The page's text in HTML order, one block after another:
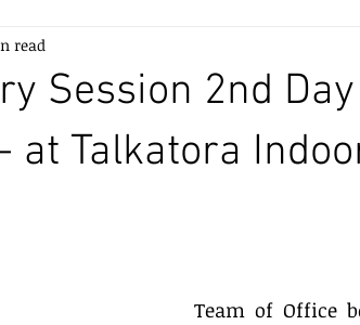
Session 2nd Day
at Talkatora
read
Team of Office